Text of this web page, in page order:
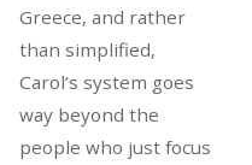
Greece, and rather
than simplified,
Carol’s system goes
way beyond the
people who just focus